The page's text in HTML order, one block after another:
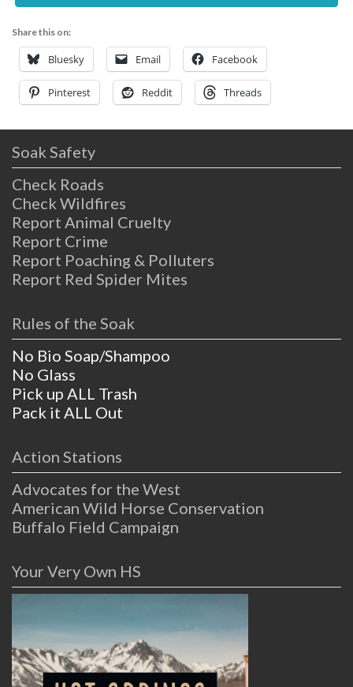
Share this on:
Bluesky Email Facebook
Pinterest Reddit Threads
Soak Safety
Check Roads
Check Wildfires
Report Animal Cruelty
Report Crime
Report Poaching & Polluters
Report Red Spider Mites
Rules of the Soak
No Bio Soap/Shampoo
No Glass
Pick up ALL Trash
Pack it ALL Out
Action Stations
Advocates for the West
American Wild Horse Conservation
Buffalo Field Campaign
Your Very Own HS